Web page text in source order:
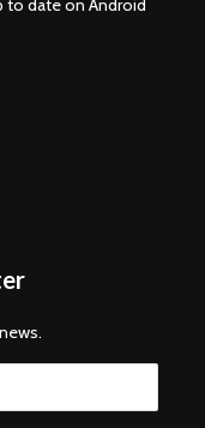
to date on Android